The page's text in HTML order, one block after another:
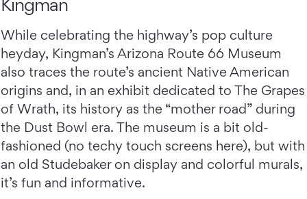
While celebrating the highway’s pop culture
heyday, Kingman’s Arizona Route 66 Museum
also traces the route’s ancient Native American
origins and, in an exhibit dedicated to The Grapes
of Wrath, its history as the “mother road” during
the Dust Bowl era. The museum is a bit old-
fashioned (no techy touch screens here), but with
an old Studebaker on display and colorful murals,
it’s fun and informative.